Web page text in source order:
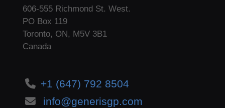
606-555 Richmond St. West.
PO Box 119
Toronto, ON, M5V 3B1
Canada
+1 (647) 792 8504
info@generisgp.com